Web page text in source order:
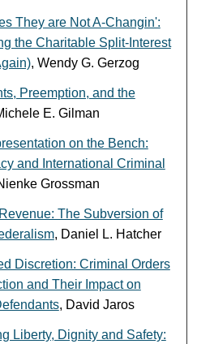
They are Not A-Changin':
the Charitable Split-Interest
, Wendy G. Gerzog
Preemption, and the
E. Gilman
on the Bench:
and International Criminal
Grossman
The Subversion of
, Daniel L. Hatcher
Discretion: Criminal Orders
and Their Impact on
, David Jaros
Liberty, Dignity and Safety: